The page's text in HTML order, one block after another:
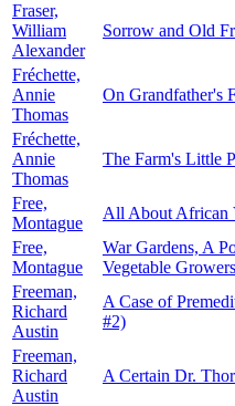
Fraser,
William
Alexander
Sorrow and Old
Fréchette,
Annie
Thomas
On Grandfather's
Fréchette,
Annie
Thomas
The Farm's Little
Free,
Montague
All About African
Free,
Montague
War Gardens, A
Vegetable Growers
Freeman,
Richard
Austin
A Case of
#2)
Freeman,
Richard
Austin
A Certain Dr.